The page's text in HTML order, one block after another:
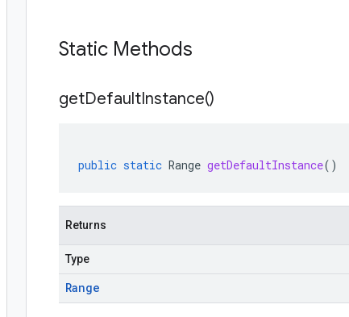
Static Methods
getDefaultInstance()
public static Range getDefaultInstance()
Returns
Type
Range